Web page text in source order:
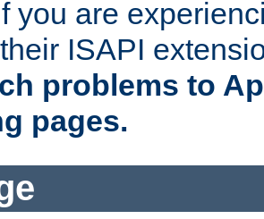
you are
ISAPI
problems to
pages.